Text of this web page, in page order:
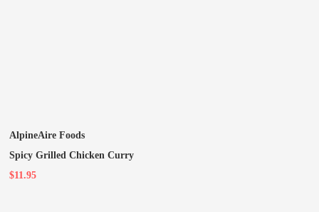
AlpineAire Foods
Spicy Grilled Chicken Curry
$11.95